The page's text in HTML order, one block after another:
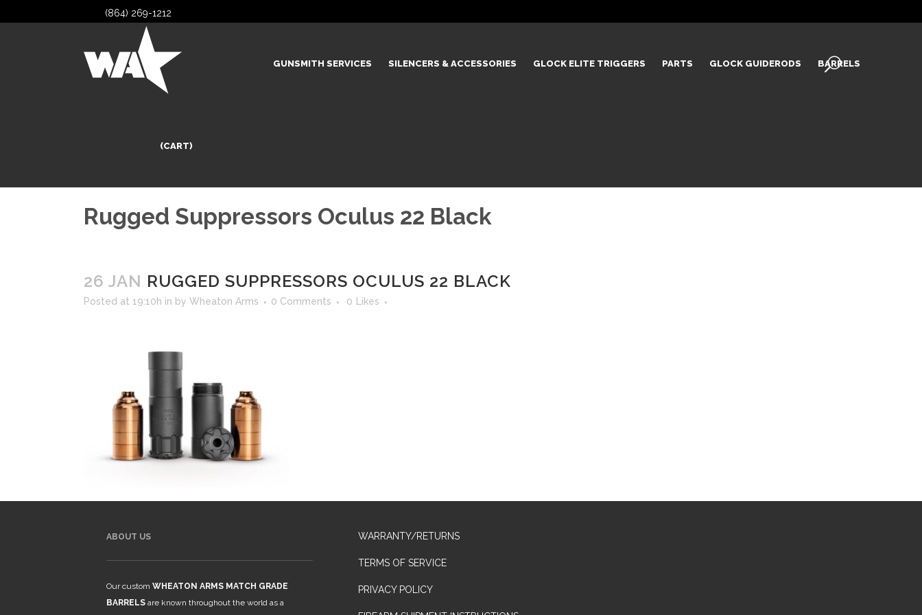
(864) 269-1212
GUNSMITH SERVICES SILENCERS & ACCESSORIES GLOCK ELITE TRIGGERS PARTS GLOCK GUIDERODS BARRELS
(CART)
Rugged Suppressors Oculus 22 Black
26 JAN RUGGED SUPPRESSORS OCULUS 22 BLACK
Posted at 19:10h in by Wheaton Arms 0 Comments 0 Likes
ABOUT US
Our custom WHEATON ARMS MATCH GRADE
BARRELS are known throughout the world as a
WARRANTY/RETURNS
TERMS OF SERVICE
PRIVACY POLICY